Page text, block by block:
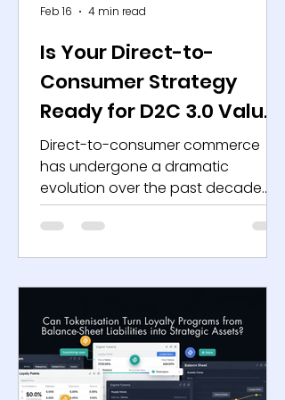
Is Your Direct-to-
Consumer Strategy
Ready for D2C 3.0 Value
Creation?
Direct-to-consumer commerce
has undergone a dramatic
evolution over the past decade.
The first wave relied on customer-
acquisition arbitrage, leveraging
performance marketing, venture
advertising costs, increased
platform privacy controls and
investor emphasis on sustainable
unit economics have made that
Feb 16 4 min read